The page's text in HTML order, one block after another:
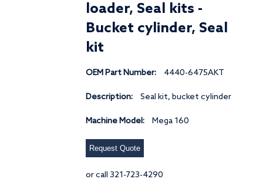
loader, Seal kits -
Bucket cylinder, Seal
kit
OEM Part Number: 4440-6475AKT
Description: Seal kit, bucket cylinder
Machine Model: Mega 160
Request Quote
or call 321-723-4290